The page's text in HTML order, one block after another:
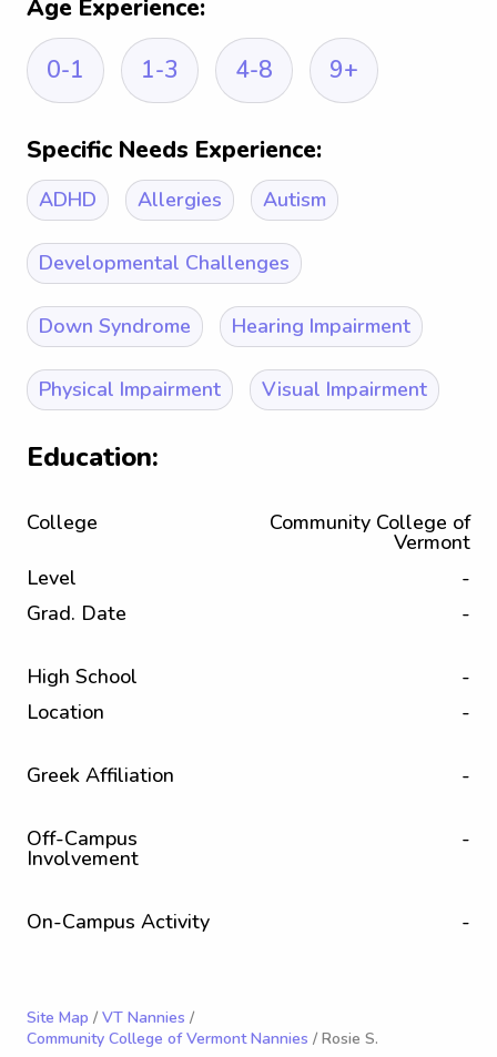
Age Experience:
0-1
1-3 4-8 9+
Specific Needs Experience:
ADHD Allergies Autism
Developmental Challenges
Down Syndrome Hearing Impairment
Physical Impairment Visual Impairment
Education:
College Community College of
Vermont
Level
-
Grad. Date
-
High School
-
Location
-
Greek Affiliation -
Off-Campus
Involvement
-
On-Campus Activity -
Site Map / VT Nannies /
Community College of Vermont Nannies / Rosie S.